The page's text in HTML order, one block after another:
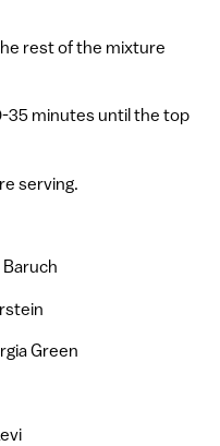
rest of the mixture
35 minutes until the top
serving.
Green